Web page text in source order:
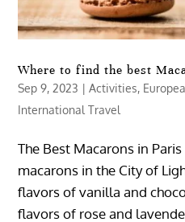
Where to find the best
Sep 9, 2023 |Activities,
International Travel
The Best Macarons in
macarons in the City of
flavors of vanilla and
flavors of rose and